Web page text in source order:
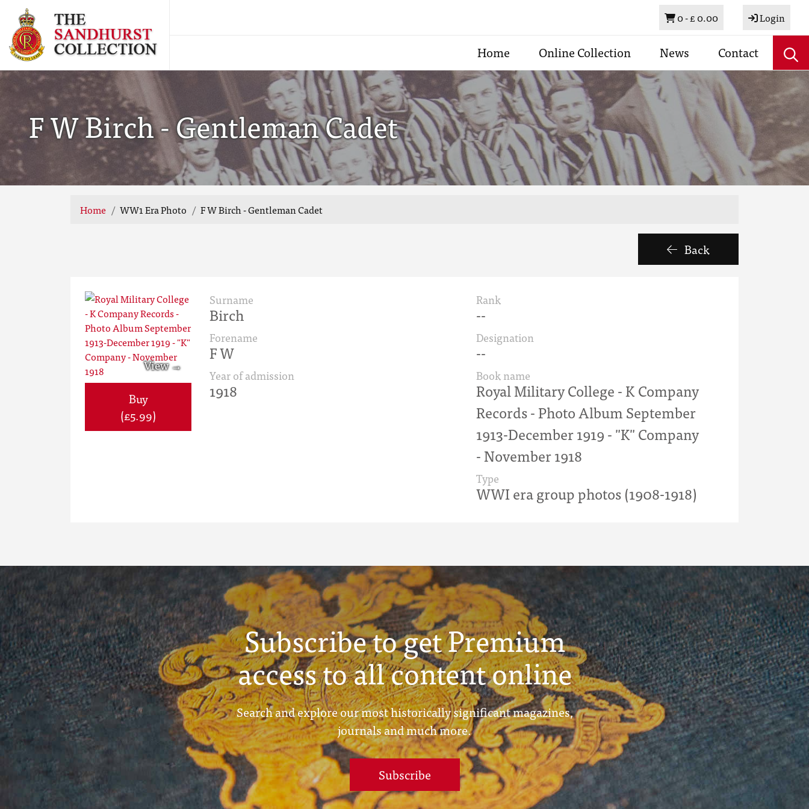
Basket
0 -£ 0.00 Login
Home Online Collection News Contact
F W Birch - Gentleman Cadet
Home WW1 Era Photo F W Birch - Gentleman Cadet
Back
Buy
(£5.99)
Surname
Birch
Forename
F W
Year of admission
1918
Rank
--
Designation
--
Book name
Royal Military College - K Company
Records - Photo Album September
1913-December 1919 - "K" Company
- November 1918
Type
WWI era group photos (1908-1918)
Subscribe to get Premium
access to all content online
Search and explore our most historically significant magazines,
journals and much more.
Subscribe